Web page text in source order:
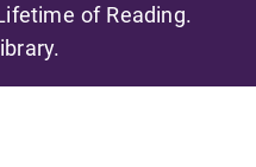
of Reading.